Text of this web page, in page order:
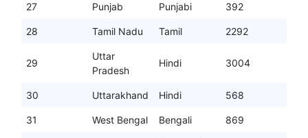
27 Punjab Punjabi 392
28 Tamil Nadu Tamil 2292
29
Uttar
Pradesh
Hindi 3004
30 Uttarakhand Hindi 568
31 West Bengal Bengali 869